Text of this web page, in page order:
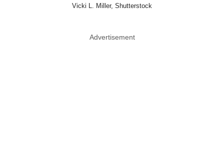
Vicki L. Miller, Shutterstock
Advertisement